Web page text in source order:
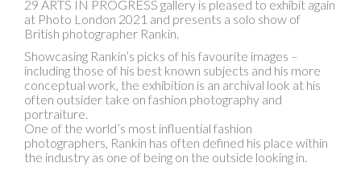
29 ARTS IN PROGRESS gallery is pleased to exhibit again
at Photo London 2021 and presents a solo show of
British photographer Rankin.
Showcasing Rankin’s picks of his favourite images –
including those of his best known subjects and his more
conceptual work, the exhibition is an archival look at his
often outsider take on fashion photography and
portraiture.
One of the world’s most influential fashion
photographers, Rankin has often defined his place within
the industry as one of being on the outside looking in.